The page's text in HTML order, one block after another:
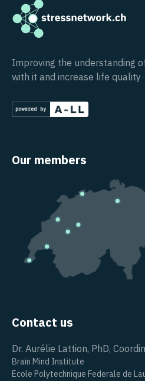
Improving the understanding
with it and increase life quality
Our members
Contact us
Dr. Aurélie Lattion, PhD,
Brain Mind Institute
Ecole Polytechnique Federale de